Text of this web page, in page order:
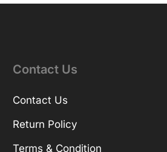
Contact Us
Contact Us
Return Policy
Terms & Condition